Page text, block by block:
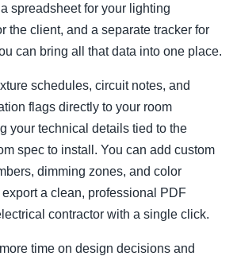
spreadsheet for your lighting
the client, and a separate tracker for
can bring all that data into one place.
schedules, circuit notes, and
flags directly to your room
your technical details tied to the
spec to install. You can add custom
dimming zones, and color
a clean, professional PDF
contractor with a single click.
time on design decisions and